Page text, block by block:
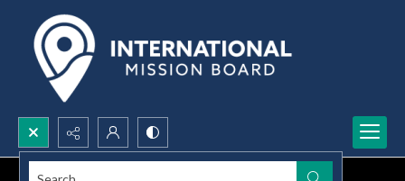
Search...